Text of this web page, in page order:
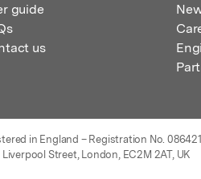
guide
us
in England – Registration No.
Street, London, EC2M 2AT, UK